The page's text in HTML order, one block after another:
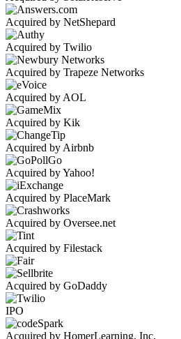
Acquired by NetShepard
Acquired by Twilio
Acquired by Trapeze Networks
Acquired by AOL
Acquired by Kik
Acquired by Airbnb
Acquired by Yahoo!
Acquired by PlaceMark
Acquired by Oversee.net
Acquired by Filestack
Acquired by GoDaddy
IPO
Acquired by HomerLearning, Inc.